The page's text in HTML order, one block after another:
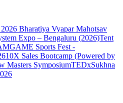
Bharatiya Vyapar Mahotsav
Expo – Bengaluru (2026)Tent
Sports Fest -
10X Sales Bootcamp (Powered by
Masters SymposiumTEDxSukhna